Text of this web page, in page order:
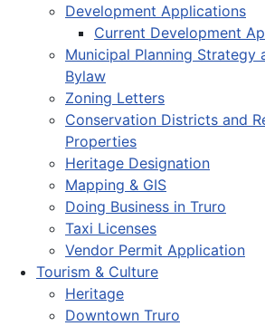
Development Applications
Current Development
Municipal Planning Strategy
Bylaw
Zoning Letters
Conservation Districts and
Properties
Heritage Designation
Mapping & GIS
Doing Business in Truro
Taxi Licenses
Vendor Permit Application
Tourism & Culture
Heritage
Downtown Truro